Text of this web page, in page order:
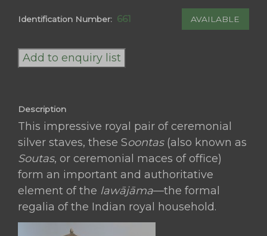
Identification Number: 661 AVAILABLE
Royal
Pair
Silver
Ceremonial
Maces
(Soonta)
with
Lion-
Head
Add to enquiry list
Description
This impressive royal pair of ceremonial
silver staves, these Soontas(also known as
Soutas, or ceremonial maces of office)
form an important and authoritative
element of the lawājāma—the formal
regalia of the Indian royal household.